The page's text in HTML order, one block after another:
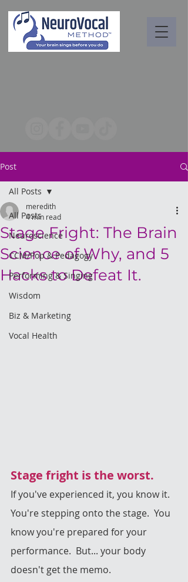
Post
All Posts
Neuroscience
CCM/Pop & Pedagogy
Performing & Singing
Wisdom
Biz & Marketing
Vocal Health
All Posts
Stage Fright: The Brain
Science of Why, and 5
Hacks to Defeat It.
meredith
4 min read
Stage fright is the worst.
If you've experienced it, you know it.
You're stepping onto the stage.  You
know you're prepared for your
performance.  But... your body
doesn't get the memo.